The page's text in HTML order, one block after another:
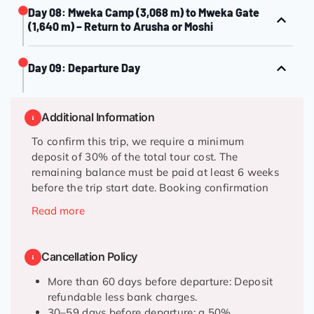
Day 08: Mweka Camp (3,068 m) to Mweka Gate
(1,640 m) – Return to Arusha or Moshi
Day 09: Departure Day
Additional Information
To confirm this trip, we require a minimum
deposit of 30% of the total tour cost. The
remaining balance must be paid at least 6 weeks
before the trip start date. Booking confirmation
booking.
conditions.
Read more
Cancellation Policy
More than 60 days before departure: Deposit
refundable less bank charges.